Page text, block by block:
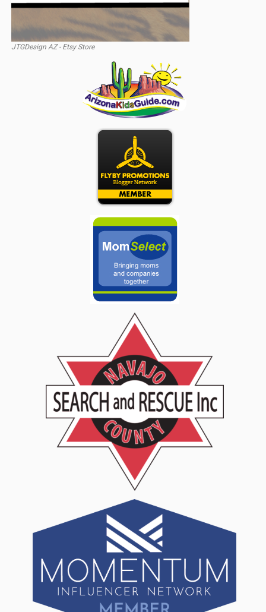
JTGDesign AZ - Etsy Store